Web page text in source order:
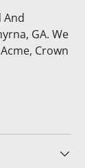
And
GA. We
Crown